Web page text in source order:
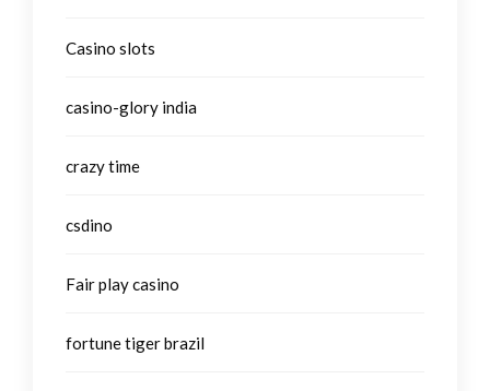
Casino slots
casino-glory india
crazy time
csdino
Fair play casino
fortune tiger brazil